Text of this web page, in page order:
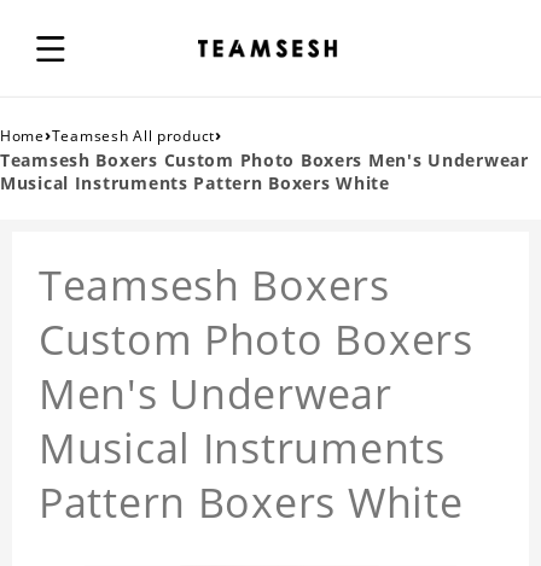
Home›Teamsesh All product›
Teamsesh Boxers Custom Photo Boxers Men's Underwear
Musical Instruments Pattern Boxers White
Teamsesh Boxers
Custom Photo Boxers
Men's Underwear
Musical Instruments
Pattern Boxers White